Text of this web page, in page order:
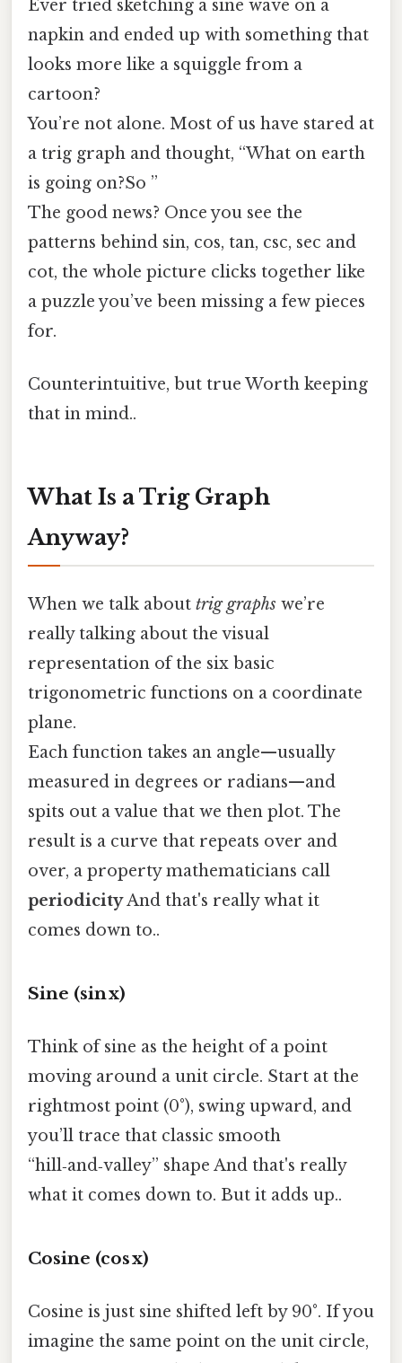
Ever tried sketching a sine wave on a
napkin and ended up with something that
looks more like a squiggle from a
cartoon?
You’re not alone. Most of us have stared at
a trig graph and thought, “What on earth
is going on?So ”
The good news? Once you see the
patterns behind sin, cos, tan, csc, sec and
cot, the whole picture clicks together like
a puzzle you’ve been missing a few pieces
for.
Counterintuitive, but true Worth keeping
that in mind..
What Is a Trig Graph
Anyway?
When we talk about trig graphs we’re
really talking about the visual
representation of the six basic
trigonometric functions on a coordinate
plane.
Each function takes an angle—usually
measured in degrees or radians—and
spits out a value that we then plot. The
result is a curve that repeats over and
over, a property mathematicians call
periodicityAnd that's really what it
comes down to..
Sine (sin x)
Think of sine as the height of a point
moving around a unit circle. Start at the
rightmost point (0°), swing upward, and
you’ll trace that classic smooth
“hill‑and‑valley” shape And that's really
what it comes down to. But it adds up..
Cosine (cos x)
Cosine is just sine shifted left by 90°. If you
imagine the same point on the unit circle,